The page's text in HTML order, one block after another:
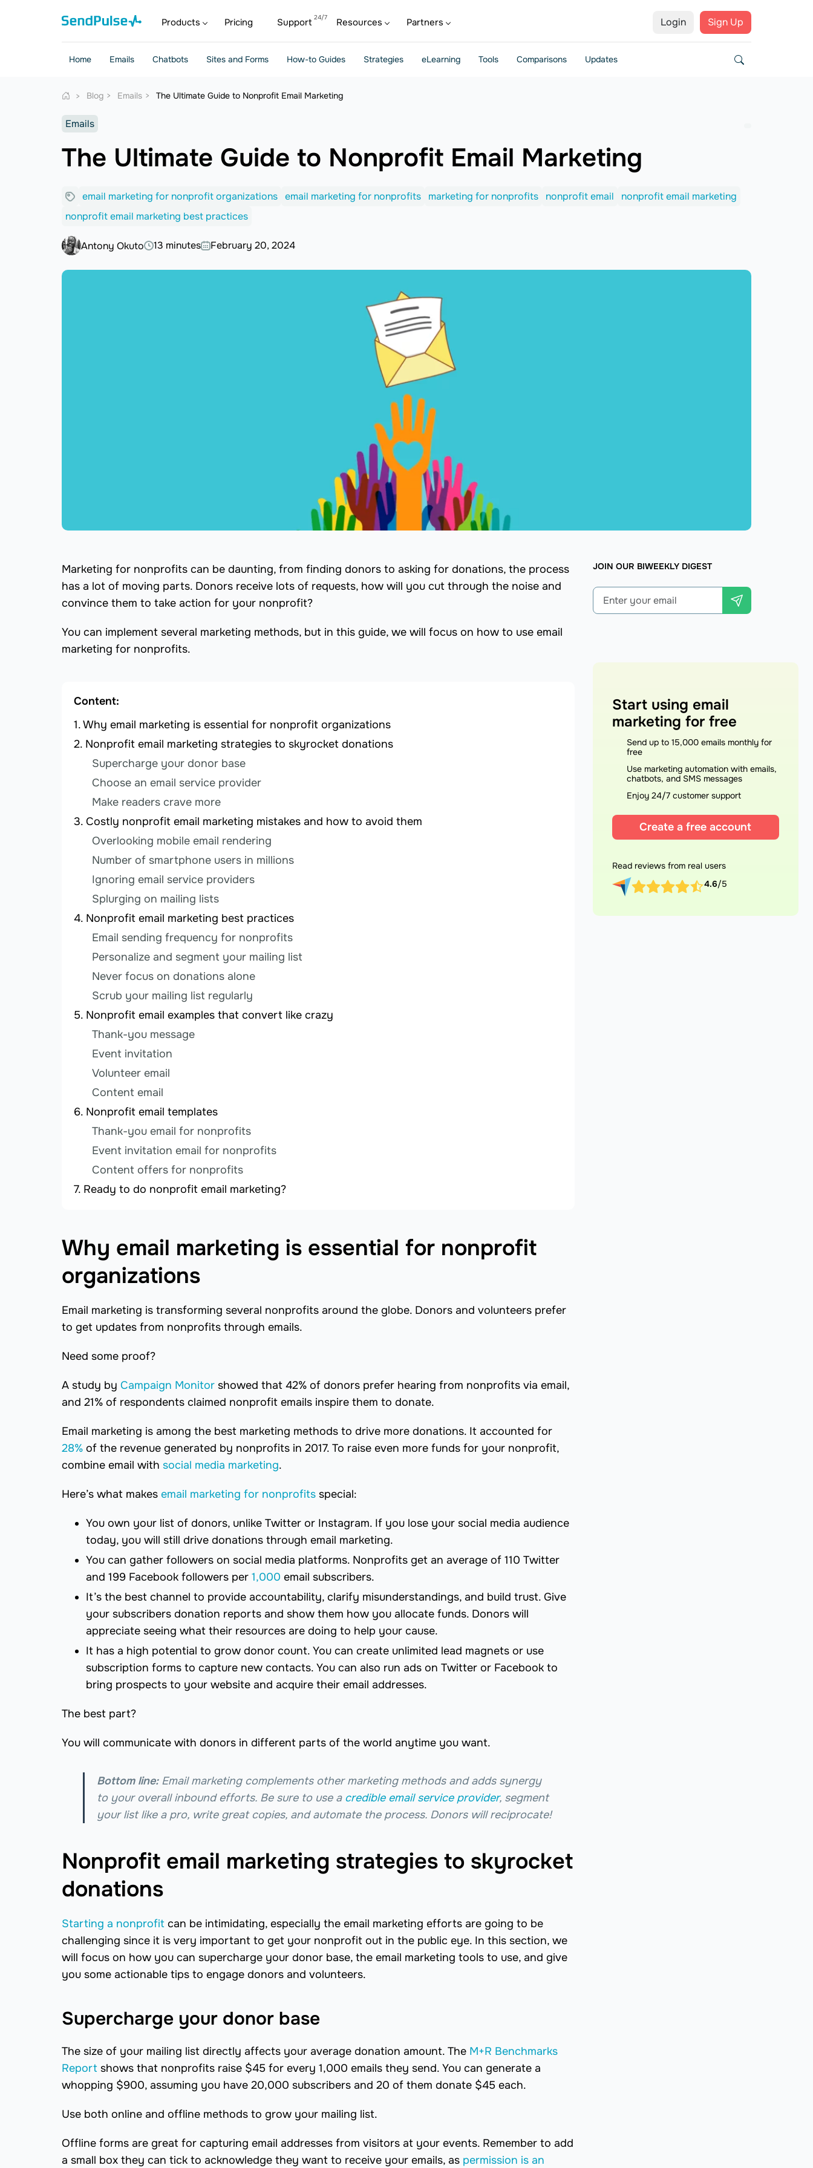
Login Sign Up
Products Pricing Support Resources Partners
Home Emails Chatbots Sites and Forms How-to Guides Strategies eLearning Tools Comparisons Updates
Blog Emails The Ultimate Guide to Nonprofit Email Marketing
Emails
The Ultimate Guide to Nonprofit Email Marketing
email marketing for nonprofit organizations email marketing for nonprofits marketing for nonprofits nonprofit email
nonprofit email marketing
nonprofit email marketing best practices
Antony Okuto 13 minutes February 20, 2024
Marketing for nonprofits can be daunting, from finding donors to asking for donations, the process
has a lot of moving parts. Donors receive lots of requests, how will you cut through the noise and
convince them to take action for your nonprofit?
You can implement several marketing methods, but in this guide, we will focus on how to use email
marketing for nonprofits.
Content:
Why email marketing is essential for nonprofit organizations
Nonprofit email marketing strategies to skyrocket donations
Supercharge your donor base
Choose an email service provider
Make readers crave more
Costly nonprofit email marketing mistakes and how to avoid them
Overlooking mobile email rendering
Number of smartphone users in millions
Ignoring email service providers
Splurging on mailing lists
Nonprofit email marketing best practices
Email sending frequency for nonprofits
Personalize and segment your mailing list
Never focus on donations alone
Scrub your mailing list regularly
Nonprofit email examples that convert like crazy
Thank-you message
Event invitation
Volunteer email
Content email
Nonprofit email templates
Thank-you email for nonprofits
Event invitation email for nonprofits
Content offers for nonprofits
Ready to do nonprofit email marketing?
Why email marketing is essential for nonprofit
organizations
Email marketing is transforming several nonprofits around the globe. Donors and volunteers prefer
to get updates from nonprofits through emails.
Need some proof?
A study by Campaign Monitor showed that 42% of donors prefer hearing from nonprofits via email,
and 21% of respondents claimed nonprofit emails inspire them to donate.
Email marketing is among the best marketing methods to drive more donations. It accounted for
28% of the revenue generated by nonprofits in 2017. To raise even more funds for your nonprofit,
combine email with social media marketing.
Here’s what makes email marketing for nonprofits special:
You own your list of donors, unlike Twitter or Instagram. If you lose your social media audience
today, you will still drive donations through email marketing.
You can gather followers on social media platforms. Nonprofits get an average of 110 Twitter
and 199 Facebook followers per 1,000 email subscribers.
It’s the best channel to provide accountability, clarify misunderstandings, and build trust. Give
your subscribers donation reports and show them how you allocate funds. Donors will
appreciate seeing what their resources are doing to help your cause.
It has a high potential to grow donor count. You can create unlimited lead magnets or use
subscription forms to capture new contacts. You can also run ads on Twitter or Facebook to
bring prospects to your website and acquire their email addresses.
The best part?
You will communicate with donors in different parts of the world anytime you want.
Bottom line:Email marketing complements other marketing methods and adds synergy
to your overall inbound efforts. Be sure to use a credible email service provider, segment
your list like a pro, write great copies, and automate the process. Donors will reciprocate!
Nonprofit email marketing strategies to skyrocket
donations
Starting a nonprofit can be intimidating, especially the email marketing efforts are going to be
challenging since it is very important to get your nonprofit out in the public eye. In this section, we
will focus on how you can supercharge your donor base, the email marketing tools to use, and give
you some actionable tips to engage donors and volunteers.
Supercharge your donor base
The size of your mailing list directly affects your average donation amount. The M+R Benchmarks
Report shows that nonprofits raise $45 for every 1,000 emails they send. You can generate a
whopping $900, assuming you have 20,000 subscribers and 20 of them donate $45 each.
Use both online and offline methods to grow your mailing list.
Offline forms are great for capturing email addresses from visitors at your events. Remember to add
a small box they can tick to acknowledge they want to receive your emails, as permission is an
JOIN OUR BIWEEKLY DIGEST
Start using email
marketing for free
Send up to 15,000 emails monthly for
free
Use marketing automation with emails,
chatbots, and SMS messages
Enjoy 24/7 customer support
Create a free account
Read reviews from real users
4.6/5